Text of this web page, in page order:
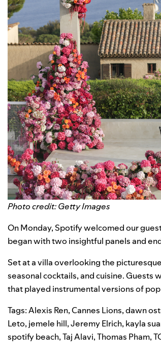
Photo credit: Getty Images
On Monday, Spotify welcomed our
began with two insightful panels and
Set at a villa overlooking the
seasonal cocktails, and cuisine.Guests
that played instrumental versions of
Tags:Alexis Ren,Cannes Lions,dawn
Leto, jemele hill,Jeremy Elrich, kayla
spotify beach,Taj Alavi,Thomas Pham,